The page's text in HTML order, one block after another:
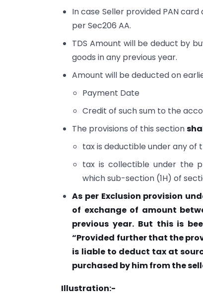
In case Seller provided PAN card
per Sec206 AA.
TDS Amount will be deduct by
goods in any previous year.
Amount will be deducted on
Payment Date
Credit of such sum to the
The provisions of this section
tax is deductible under any of
tax is collectible under the
which sub-section (1H) of
As per Exclusion provision
of exchange of amount
previous year. But this is
“Provided further that the
is liable to deduct tax at
purchased by him from the
Illustration:-